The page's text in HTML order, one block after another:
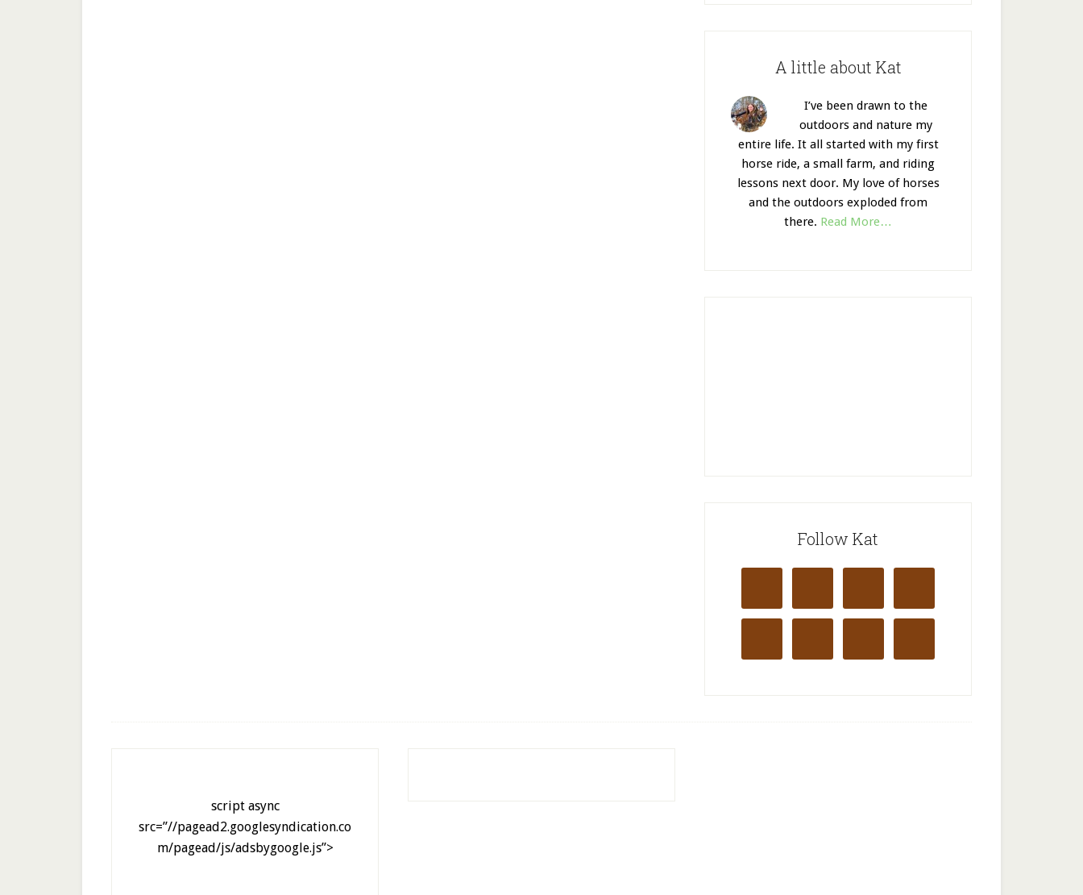
A little about Kat
I’ve been drawn to the
outdoors and nature my
entire life. It all started with my first
horse ride, a small farm, and riding
lessons next door. My love of horses
and the outdoors exploded from
there. Read More…
Follow Kat
script async
src=”//pagead2.googlesyndication.co
m/pagead/js/adsbygoogle.js”>